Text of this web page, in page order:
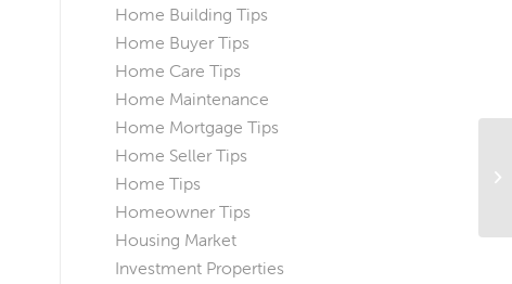
Home Building Tips
Home Buyer Tips
Home Care Tips
Home Maintenance
Home Mortgage Tips
Home Seller Tips
Home Tips
Homeowner Tips
Housing Market
Investment Properties